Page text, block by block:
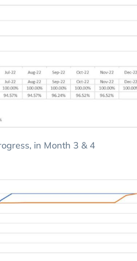
in Month 3 & 4